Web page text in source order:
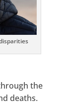
the
deaths.